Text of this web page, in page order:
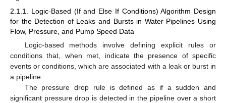
2.1.1. Logic-Based (If and Else If Conditions) Algorithm Design
for the Detection of Leaks and Bursts in Water Pipelines Using
Flow, Pressure, and Pump Speed Data
Logic-based methods involve defining explicit rules or
conditions that, when met, indicate the presence of specific
events or conditions, which are associated with a leak or burst in
a pipeline.
The pressure drop rule is defined as if a sudden and
significant pressure drop is detected in the pipeline over a short